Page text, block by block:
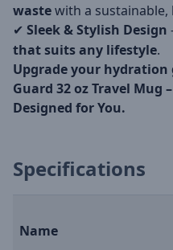
wastewith a
✔ Sleek & Stylish Design
that suits any lifestyle.
Upgrade your hydration
Guard 32 oz Travel Mug
Designed for You.
Specifications
Name